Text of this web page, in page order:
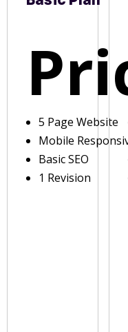
5 Page Website
Mobile
Basic SEO
1 Revision